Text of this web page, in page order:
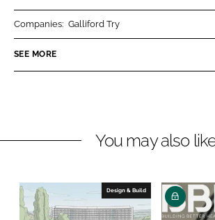
k
e
I
e
b
o
S
A
r
c
Companies: Galliford Try
SEE MORE
You may also
Design & Build